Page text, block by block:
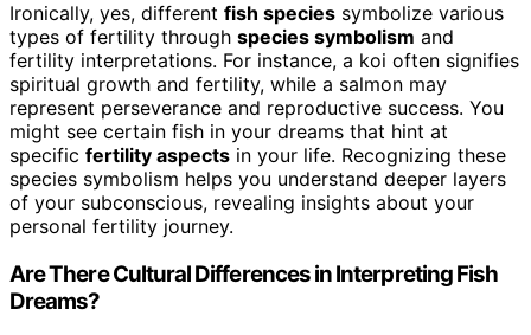
Ironically, yes, different fish species symbolize various
types of fertility through species symbolism and
fertility interpretations. For instance, a koi often signifies
spiritual growth and fertility, while a salmon may
represent perseverance and reproductive success. You
might see certain fish in your dreams that hint at
specific fertility aspects in your life. Recognizing these
species symbolism helps you understand deeper layers
of your subconscious, revealing insights about your
personal fertility journey.
Are There Cultural Differences in Interpreting Fish
Dreams?